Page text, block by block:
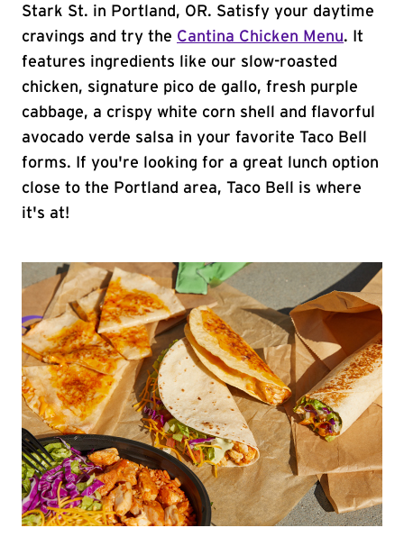
Stark St. in Portland, OR. Satisfy your daytime
cravings and try the Cantina Chicken Menu. It
features ingredients like our slow-roasted
chicken, signature pico de gallo, fresh purple
cabbage, a crispy white corn shell and flavorful
avocado verde salsa in your favorite Taco Bell
forms. If you're looking for a great lunch option
close to the Portland area, Taco Bell is where
it's at!